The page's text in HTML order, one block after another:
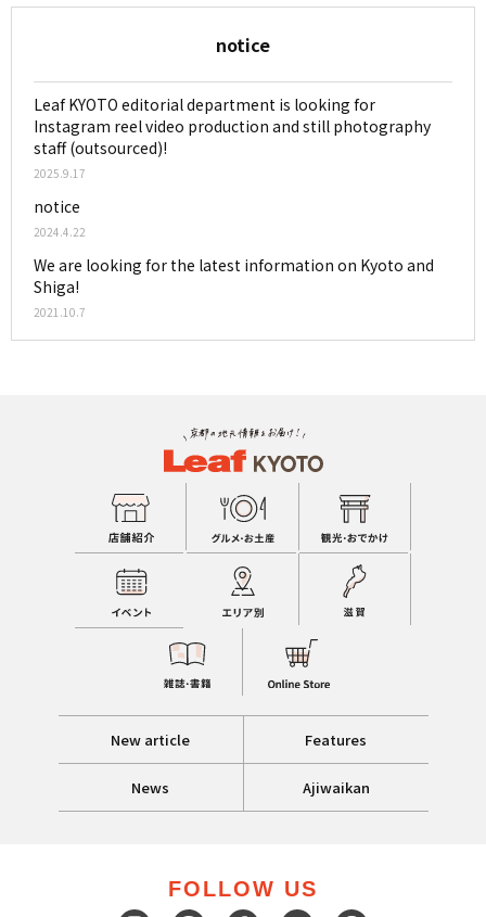
notice
Leaf KYOTO editorial department is looking for
Instagram reel video production and still photography
staff (outsourced)!
2025.9.17
notice
2024.4.22
We are looking for the latest information on Kyoto and
Shiga!
2021.10.7
New article Features
News Ajiwaikan
FOLLOW US